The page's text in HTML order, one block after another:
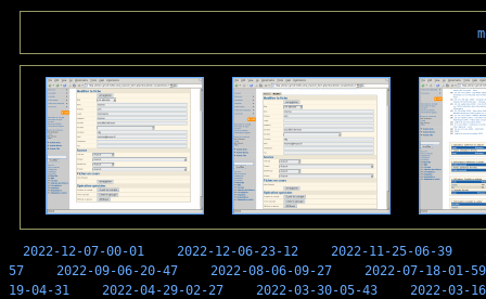
2022-12-07-00-01 2022-12-06-23-12 2022-11-25-06-39
57
2022-09-06-20-47 2022-08-06-09-27
2022-07-18-01-59
19-04-31
2022-04-29-02-27 2022-03-30-05-43
2022-03-